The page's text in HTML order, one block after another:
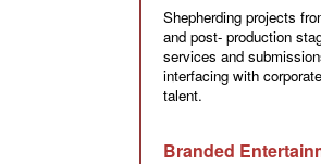
Shepherding projects
and post- production
services and
interfacing with
talent.
Branded